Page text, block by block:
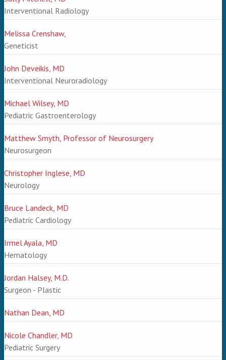
Interventional Radiology
Melissa Crenshaw,
Geneticist
John Deveikis, MD
Interventional Neuroradiology
Michael Wilsey, MD
Pediatric Gastroenterology
Matthew Smyth, Professor of Neurosurgery
Neurosurgeon
Christopher Inglese, MD
Neurology
Bruce Landeck, MD
Pediatric Cardiology
Irmel Ayala, MD
Hematology
Jordan Halsey, M.D.
Surgeon - Plastic
Nathan Dean, MD
Nicole Chandler, MD
Pediatric Surgery